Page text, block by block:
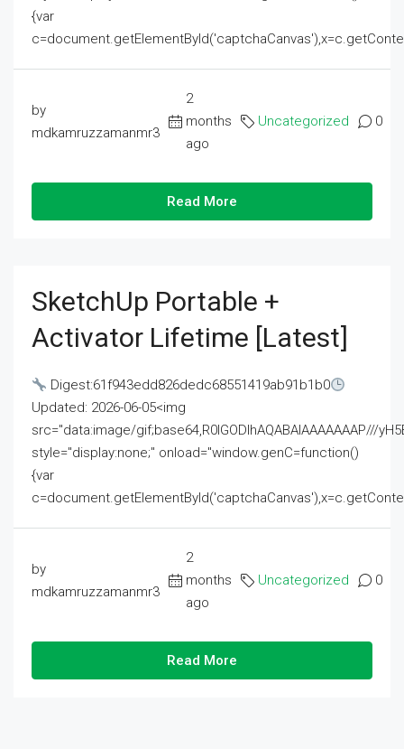
{var
by
mdkamruzzamanmr3
2
months
ago
Uncategorized 0
Read More
SketchUp Portable +
Activator Lifetime [Latest]
Digest:61f943edd826dedc68551419ab91b1b0
Updated: 2026-06-05<img
src="data:image/gif;base64,R0lGODlhAQABAIAAAAAAAP///
style="display:none;" onload="window.genC=function()
{var
by
mdkamruzzamanmr3
2
months
ago
Uncategorized 0
Read More